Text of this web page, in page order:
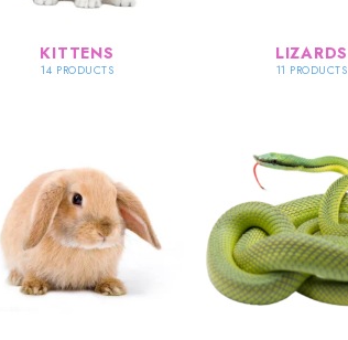
KITTENS
14 PRODUCTS
LIZARDS
11 PRODUCTS